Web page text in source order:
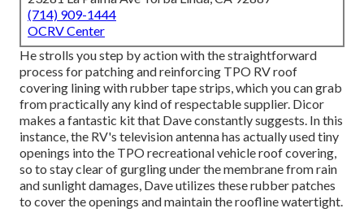
(714) 909-1444
OCRV Center
He strolls you step by action with the straightforward
process for patching and reinforcing TPO RV roof
covering lining with rubber tape strips, which you can grab
from practically any kind of respectable supplier. Dicor
makes a fantastic kit that Dave constantly suggests. In this
instance, the RV's television antenna has actually used tiny
openings into the TPO recreational vehicle roof covering,
so to stay clear of gurgling under the membrane from rain
and sunlight damages, Dave utilizes these rubber patches
to cover the openings and maintain the roofline watertight.